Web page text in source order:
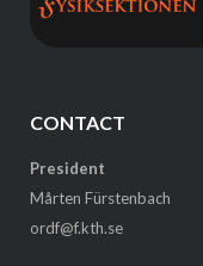
CONTACT
President
Mårten Fürstenbach
ordf@f.kth.se